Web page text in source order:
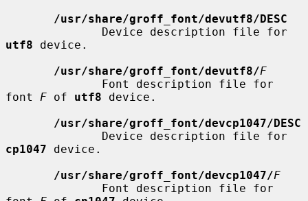
/usr/share/groff_font/devutf8/DESC
utf8 device.
/usr/share/groff_font/devutf8/F
font F of utf8 device.
/usr/share/groff_font/devcp1047/DESC
cp1047 device.
/usr/share/groff_font/devcp1047/F